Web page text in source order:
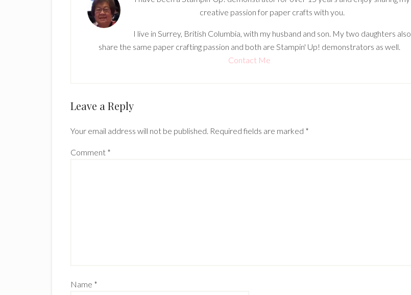
creative passion for paper crafts with you.
I live in Surrey, British Columbia, with my husband and son. My two daughters also
share the same paper crafting passion and both are Stampin' Up! demonstrators as well.
Contact Me
Reader
Leave a Reply
Your email address will not be published. Required fields are marked *
Comment *
Name *